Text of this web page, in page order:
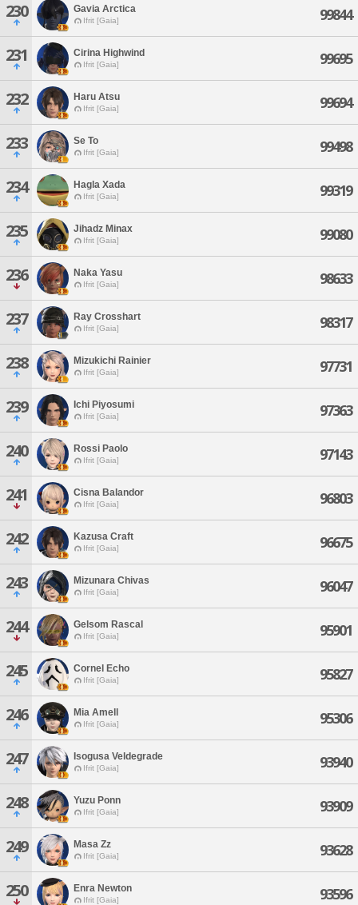
230 Gavia Arctica
Ifrit [Gaia] 99844
231 Cirina Highwind
Ifrit [Gaia] 99695
232 Haru Atsu
Ifrit [Gaia] 99694
233 Se To
Ifrit [Gaia] 99498
234 Hagla Xada
Ifrit [Gaia] 99319
235 Jihadz Minax
Ifrit [Gaia] 99080
236 Naka Yasu
Ifrit [Gaia] 98633
237 Ray Crosshart
Ifrit [Gaia] 98317
238 Mizukichi Rainier
Ifrit [Gaia] 97731
239 Ichi Piyosumi
Ifrit [Gaia] 97363
240 Rossi Paolo
Ifrit [Gaia] 97143
241 Cisna Balandor
Ifrit [Gaia] 96803
242 Kazusa Craft
Ifrit [Gaia] 96675
243 Mizunara Chivas
Ifrit [Gaia] 96047
244 Gelsom Rascal
Ifrit [Gaia] 95901
245 Cornel Echo
Ifrit [Gaia] 95827
246 Mia Amell
Ifrit [Gaia] 95306
247 Isogusa Veldegrade
Ifrit [Gaia] 93940
248 Yuzu Ponn
Ifrit [Gaia] 93909
249 Masa Zz
Ifrit [Gaia] 93628
250 Enra Newton
Ifrit [Gaia] 93596